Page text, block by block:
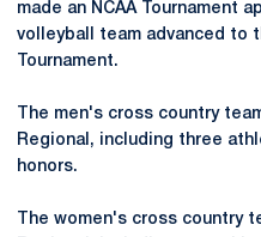
made an NCAA Tournament
volleyball team advanced to
Tournament.
The men's cross country
Regional, including three
honors.
The women's cross country